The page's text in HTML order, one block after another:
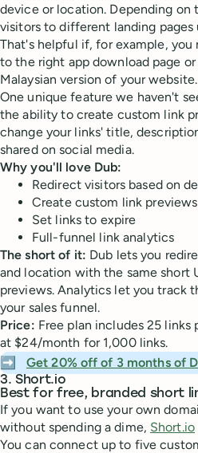
device or location. Depending on
visitors to different landing pages
That's helpful if, for example, you
to the right app download page
Malaysian version of your website.
One unique feature we haven't
the ability to create custom link
change your links' title,
shared on social media.
Why you'll love Dub:
Redirect visitors based on
Create custom link previews
Set links to expire
Full-funnel link analytics
The short of it: Dub lets you
and location with the same short
previews. Analytics let you track
your sales funnel.
Price: Free plan includes 25 links
at $24/month for 1,000 links.
➡️
Get 20% off of 3 months of
3. Short.io
Best for free, branded short
If you want to use your own
without spending a dime, Short.io
You can connect up to five